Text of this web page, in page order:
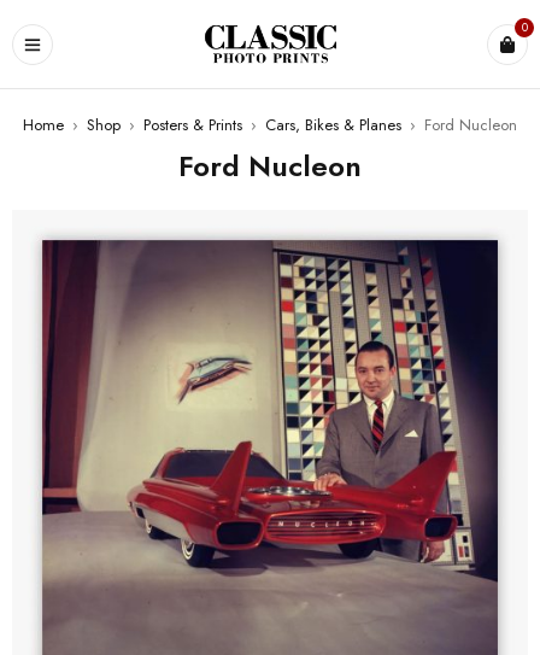
0
Home › Shop › Posters & Prints › Cars, Bikes & Planes › Ford Nucleon
Ford Nucleon